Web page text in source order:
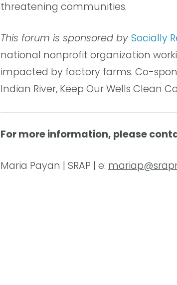
threatening communities.
This forum is sponsored by Socially
national nonprofit organization
impacted by factory farms. Co-
Indian River, Keep Our Wells Clean
For more information, please
Maria Payan | SRAP | e: